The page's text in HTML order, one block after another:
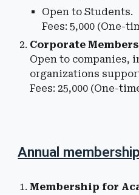
Open toStudents.
Fees: ₹5,000 (One-
Corporate
Open to companies,
organizations
Fees: ₹ 25,000 (One-
Annual membership
Membership for